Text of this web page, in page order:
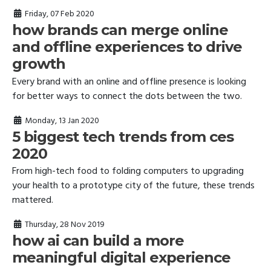
Friday, 07 Feb 2020
how brands can merge online
and offline experiences to drive
growth
Every brand with an online and offline presence is looking
for better ways to connect the dots between the two.
Monday, 13 Jan 2020
5 biggest tech trends from ces
2020
From high-tech food to folding computers to upgrading
your health to a prototype city of the future, these trends
mattered.
Thursday, 28 Nov 2019
how ai can build a more
meaningful digital experience